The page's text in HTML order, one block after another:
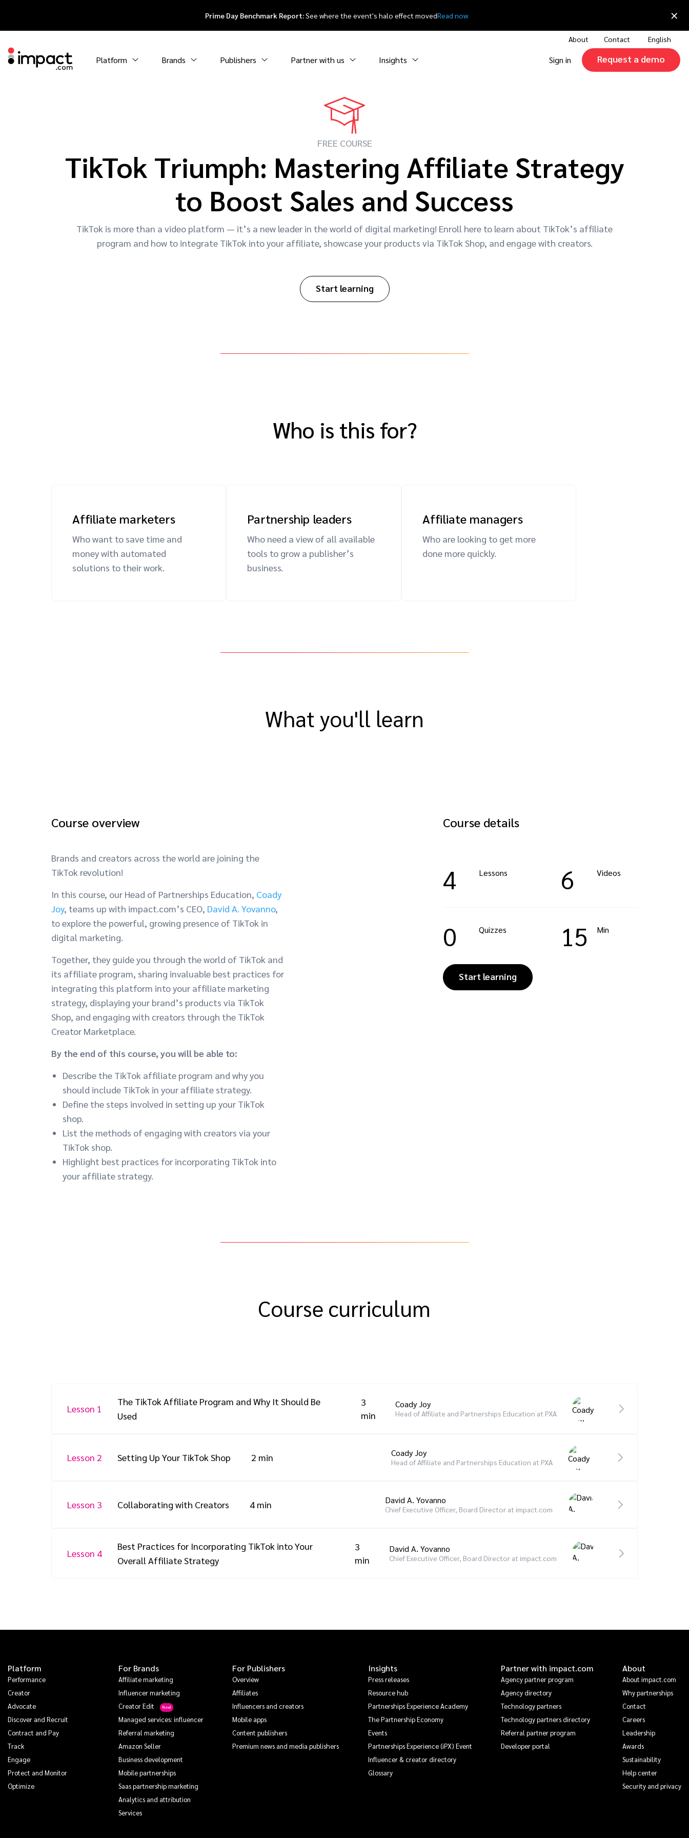
Prime Day Benchmark Report:See where the event's halo effect movedRead now ×
About Contact English
Platform Brands Publishers Partner with us Insights Sign in Request a demo
FREE COURSE
TikTok Triumph: Mastering Affiliate Strategy
to Boost Sales and Success
TikTok is more than a video platform — it’s a new leader in the world of digital marketing! Enroll here to learn about TikTok’s affiliate
program and how to integrate TikTok into your affiliate, showcase your products via TikTok Shop, and engage with creators.
Start learning
Who is this for?
Affiliate marketers
Who want to save time and
money with automated
solutions to their work.
Partnership leaders
Who need a view of all available
tools to grow a publisher’s
business.
Affiliate managers
Who are looking to get more
done more quickly.
What you'll learn
Course overview
Brands and creators across the world are joining the
TikTok revolution!
In this course, our Head of Partnerships Education, Coady
Joy, teams up with impact.com’s CEO, David A. Yovanno,
to explore the powerful, growing presence of TikTok in
digital marketing.
Together, they guide you through the world of TikTok and
its affiliate program, sharing invaluable best practices for
integrating this platform into your affiliate marketing
strategy, displaying your brand’s products via TikTok
Shop, and engaging with creators through the TikTok
Creator Marketplace.
By the end of this course, you will be able to:
Describe the TikTok affiliate program and why you
should include TikTok in your affiliate strategy.
Define the steps involved in setting up your TikTok
shop.
List the methods of engaging with creators via your
TikTok shop.
Highlight best practices for incorporating TikTok into
your affiliate strategy.
Course details
4 Lessons 6 Videos
0 Quizzes 15 Min
Start learning
Course curriculum
Lesson 1
The TikTok Affiliate Program and Why It Should Be
Used
3
min
Coady Joy
Head of Affiliate and Partnerships Education at PXA
Lesson 2 Setting Up Your TikTok Shop 2 min Coady Joy
Head of Affiliate and Partnerships Education at PXA
Lesson 3 Collaborating with Creators 4 min David A. Yovanno
Chief Executive Officer, Board Director at impact.com
Lesson 4
Best Practices for Incorporating TikTok into Your
Overall Affiliate Strategy
3
min
David A. Yovanno
Chief Executive Officer, Board Director at impact.com
Platform
Performance
Creator
Advocate
Discover and Recruit
Contract and Pay
Track
Engage
Protect and Monitor
Optimize
For Brands
Affiliate marketing
Influencer marketing
Creator Edit
Managed services: influencer
Referral marketing
Amazon Seller
Business development
Mobile partnerships
Saas partnership marketing
Analytics and attribution
Services
For Publishers
Overview
Affiliates
Influencers and creators
Mobile apps
Content publishers
Premium news and media publishers
Insights
Press releases
Resource hub
Partnerships Experience Academy
The Partnership Economy
Events
Partnerships Experience (iPX) Event
Influencer & creator directory
Glossary
Partner with impact.com
Agency partner program
Agency directory
Technology partners
Technology partners directory
Referral partner program
Developer portal
About
About impact.com
Why partnerships
Contact
Careers
Leadership
Awards
Sustainability
Help center
Security and privacy